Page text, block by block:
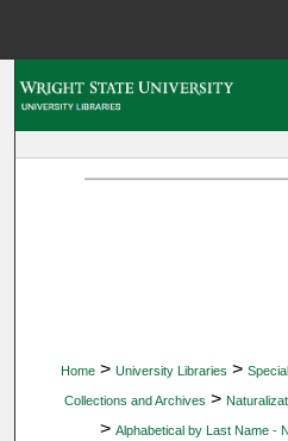
Home > University Libraries >
Collections and Archives >
> Alphabetical by Last Name -